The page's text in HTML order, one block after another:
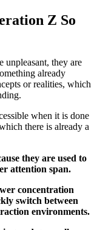
Z So
unpleasant, they are
already
or realities, which
when it is done
there is already a
they are used to
attention span.
concentration
switch between
environments.